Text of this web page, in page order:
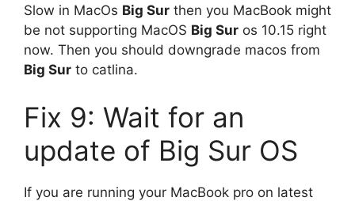
Slow in MacOs Big Sur then you MacBook might
be not supporting MacOS Big Sur os 10.15 right
now. Then you should downgrade macos from
Big Sur to catlina.
Fix 9: Wait for an
update of Big Sur OS
If you are running your MacBook pro on latest